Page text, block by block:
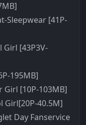
Sleepwear [41P-
Girl [43P3V-
195MB]
Girl [10P-103MB]
Girl[20P-40.5M]
Day Fanservice